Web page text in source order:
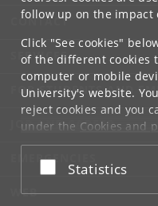
follow up on the impact
Click "See cookies"
of the different cookies
computer or mobile
University's website.
reject cookies and you
under the Cookies and
at the bottom of each
Google privacy policy
Accept or reject
Statistics
CONTACT
SERVICES
FOR STUDENTS AND
JOB AND CAREER
EMERGENCIES
WEB